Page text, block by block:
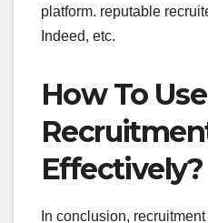
platform. reputable
Indeed, etc.
How To Use
Effectively?
In conclusion,